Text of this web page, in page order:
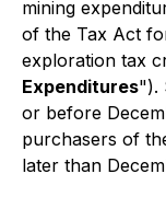
mining
of the Tax Act
exploration tax
Expenditures").
or before
purchasers of
later than